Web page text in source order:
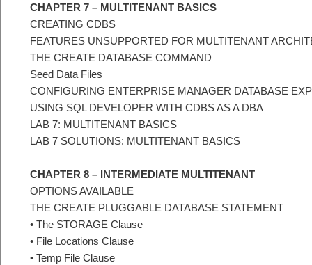
CHAPTER 7 – MULTITENANT BASICS
CREATING CDBS
FEATURES UNSUPPORTED FOR MULTITENANT
THE CREATE DATABASE COMMAND
Seed Data Files
CONFIGURING ENTERPRISE MANAGER DATABASE
USING SQL DEVELOPER WITH CDBS AS A DBA
LAB 7: MULTITENANT BASICS
LAB 7 SOLUTIONS: MULTITENANT BASICS
CHAPTER 8 – INTERMEDIATE MULTITENANT
OPTIONS AVAILABLE
THE CREATE PLUGGABLE DATABASE STATEMENT
• The STORAGE Clause
• File Locations Clause
• Temp File Clause